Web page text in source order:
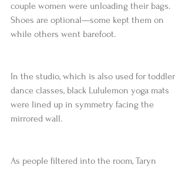
couple women were unloading their bags.
Shoes are optional—some kept them on
while others went barefoot.
In the studio, which is also used for toddler
dance classes, black Lululemon yoga mats
were lined up in symmetry facing the
mirrored wall.
As people filtered into the room, Taryn